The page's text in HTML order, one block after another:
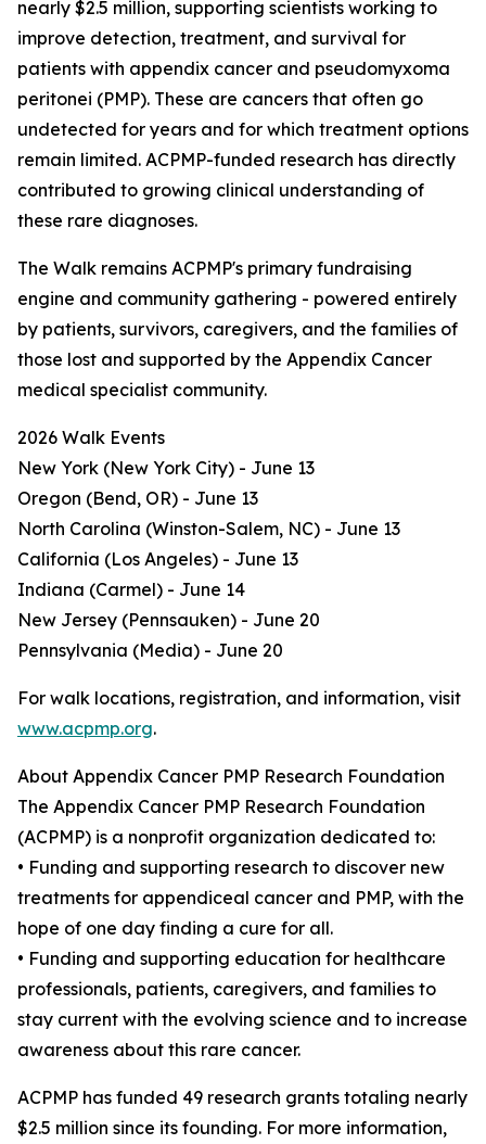
nearly $2.5 million, supporting scientists working to
improve detection, treatment, and survival for
patients with appendix cancer and pseudomyxoma
peritonei (PMP). These are cancers that often go
undetected for years and for which treatment options
remain limited. ACPMP-funded research has directly
contributed to growing clinical understanding of
these rare diagnoses.
The Walk remains ACPMP's primary fundraising
engine and community gathering - powered entirely
by patients, survivors, caregivers, and the families of
those lost and supported by the Appendix Cancer
medical specialist community.
2026 Walk Events
New York (New York City) - June 13
Oregon (Bend, OR) - June 13
North Carolina (Winston-Salem, NC) - June 13
California (Los Angeles) - June 13
Indiana (Carmel) - June 14
New Jersey (Pennsauken) - June 20
Pennsylvania (Media) - June 20
For walk locations, registration, and information, visit
www.acpmp.org.
About Appendix Cancer PMP Research Foundation
The Appendix Cancer PMP Research Foundation
(ACPMP) is a nonprofit organization dedicated to:
• Funding and supporting research to discover new
treatments for appendiceal cancer and PMP, with the
hope of one day finding a cure for all.
• Funding and supporting education for healthcare
professionals, patients, caregivers, and families to
stay current with the evolving science and to increase
awareness about this rare cancer.
ACPMP has funded 49 research grants totaling nearly
$2.5 million since its founding. For more information,